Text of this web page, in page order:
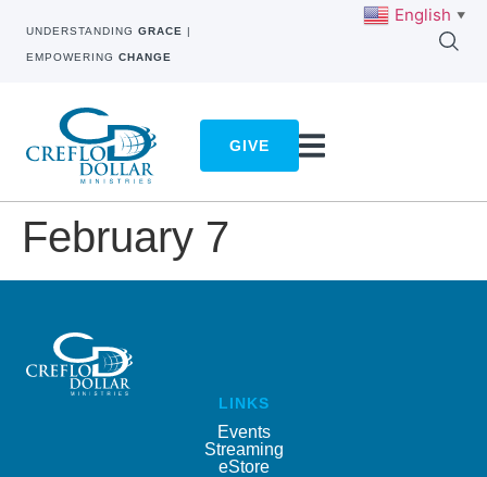
UNDERSTANDING GRACE |
EMPOWERING CHANGE
GIVE
February 7
LINKS
Events
Streaming
eStore
English ▼